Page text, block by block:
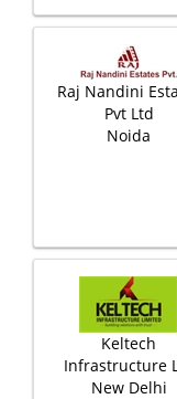
Raj Nandini
Pvt Ltd
Noida
Keltech
Infrastructure
New Delhi